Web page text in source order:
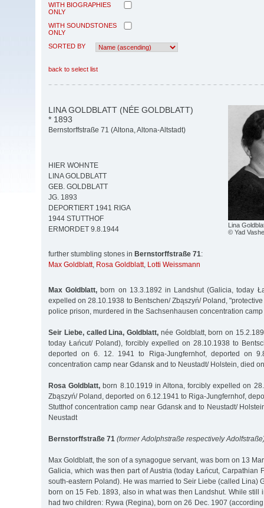
WITH BIOGRAPHIES
ONLY
WITH SOUNDSTONES
ONLY
SORTED BY
back to select list
Lina
© Yad
LINA GOLDBLATT (NÉE GOLDBLATT)
* 1893
Bernstorffstraße 71 (Altona, Altona-Altstadt)
HIER WOHNTE
LINA GOLDBLATT
GEB. GOLDBLATT
JG. 1893
DEPORTIERT 1941 RIGA
1944 STUTTHOF
ERMORDET 9.8.1944
further stumbling stones in Bernstorffstraße 71:
Max Goldblatt, Rosa Goldblatt, Lotti Weissmann
Max Goldblatt, born on 13.3.1892 in Landshut (Galicia, today
expelled on 28.10.1938 to Bentschen/ Zbąszyń/ Poland,
police prison, murdered in the Sachsenhausen concentration
Seir Liebe, called Lina, Goldblatt, née Goldblatt, born on
today Łańcut/ Poland), forcibly expelled on 28.10.1938 to
deported on 6. 12. 1941 to Riga-Jungfernhof, deported on
concentration camp near Gdansk and to Neustadt/ Holstein, died
Rosa Goldblatt, born 8.10.1919 in Altona, forcibly expelled on
Zbąszyń/ Poland, deported on 6.12.1941 to Riga-Jungfernhof,
Stutthof concentration camp near Gdansk and to Neustadt/
Neustadt
Bernstorffstraße 71 (former Adolphstraße respectively
Max Goldblatt, the son of a synagogue servant, was born on 13
Galicia, which was then part of Austria (today Łańcut, Carpathian
south-eastern Poland). He was married to Seir Liebe (called Lina)
born on 15 Feb. 1893, also in what was then Landshut. While still
had two children: Rywa (Regina), born on 26 Dec. 1907